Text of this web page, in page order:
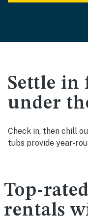
Settle in
under
Check in, then chill
tubs provide year-
Top-
rentals